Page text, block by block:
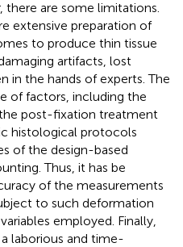
are some limitations.
extensive preparation of
to produce thin tissue
artifacts, lost
in the hands of experts. The
of factors, including the
post-fixation treatment
histological protocols
of the design-based
Thus, it has be
of the measurements
to such deformation
employed. Finally,
laborious and time-